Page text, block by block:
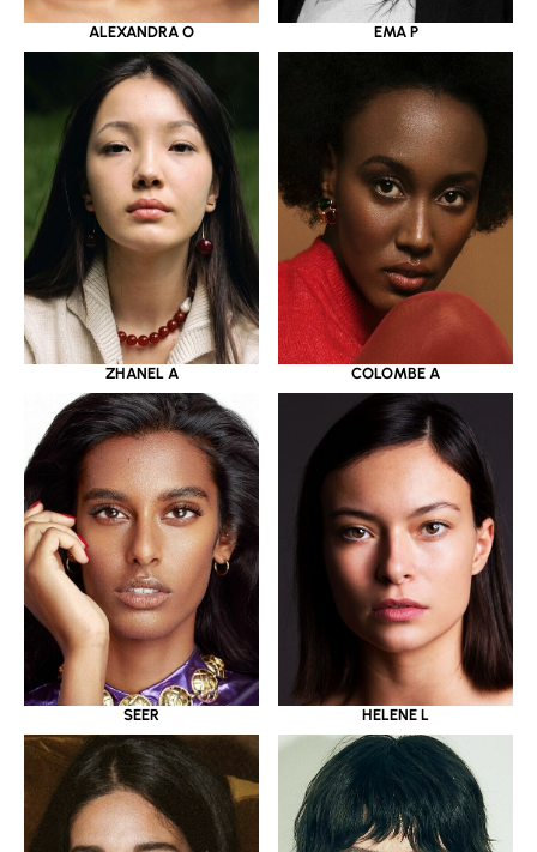
ALEXANDRA O EMA P
ZHANEL A COLOMBE A
SEER HELENE L